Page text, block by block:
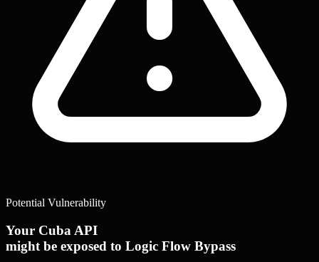
Potential Vulnerability
Your Cuba API
might be exposed to Logic Flow Bypass